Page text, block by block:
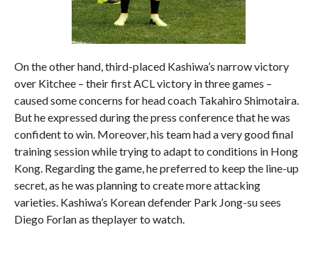
On the other hand, third-placed Kashiwa’s narrow victory
over Kitchee – their first ACL victory in three games –
caused some concerns for head coach Takahiro Shimotaira.
But he expressed during the press conference that he was
confident to win. Moreover, his team had a very good final
training session while trying to adapt to conditions in Hong
Kong. Regarding the game, he preferred to keep the line-up
secret, as he was planning to create more attacking
varieties. Kashiwa’s Korean defender Park Jong-su sees
Diego Forlan as theplayer to watch.